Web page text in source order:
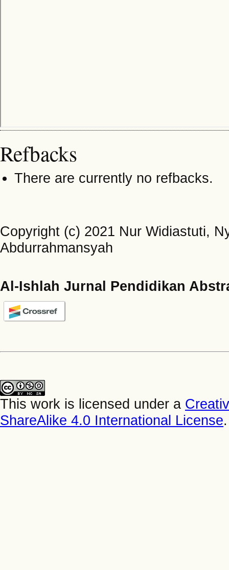
Refbacks
There are currently no refbacks.
Copyright (c) 2021 Nur Widiastuti,
Abdurrahmansyah
Al-Ishlah Jurnal Pendidikan
This work is licensed under a
ShareAlike 4.0 International License.